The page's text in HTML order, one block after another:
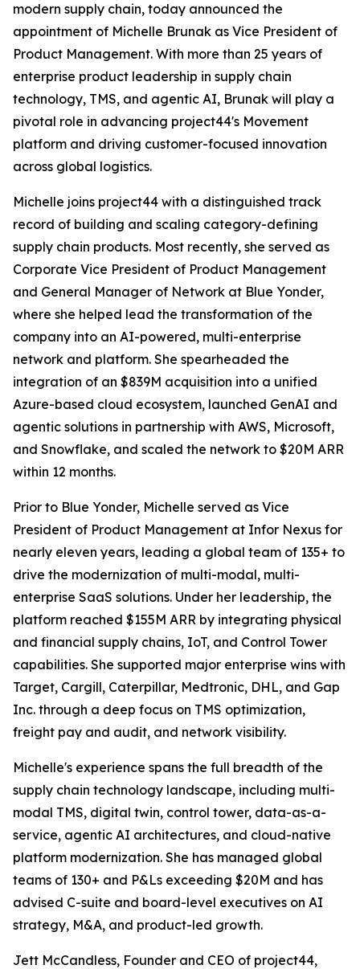
modern supply chain, today announced the
appointment of Michelle Brunak as Vice President of
Product Management. With more than 25 years of
enterprise product leadership in supply chain
technology, TMS, and agentic AI, Brunak will play a
pivotal role in advancing project44's Movement
platform and driving customer-focused innovation
across global logistics.
Michelle joins project44 with a distinguished track
record of building and scaling category-defining
supply chain products. Most recently, she served as
Corporate Vice President of Product Management
and General Manager of Network at Blue Yonder,
where she helped lead the transformation of the
company into an AI-powered, multi-enterprise
network and platform. She spearheaded the
integration of an $839M acquisition into a unified
Azure-based cloud ecosystem, launched GenAI and
agentic solutions in partnership with AWS, Microsoft,
and Snowflake, and scaled the network to $20M ARR
within 12 months.
Prior to Blue Yonder, Michelle served as Vice
President of Product Management at Infor Nexus for
nearly eleven years, leading a global team of 135+ to
drive the modernization of multi-modal, multi-
enterprise SaaS solutions. Under her leadership, the
platform reached $155M ARR by integrating physical
and financial supply chains, IoT, and Control Tower
capabilities. She supported major enterprise wins with
Target, Cargill, Caterpillar, Medtronic, DHL, and Gap
Inc. through a deep focus on TMS optimization,
freight pay and audit, and network visibility.
Michelle's experience spans the full breadth of the
supply chain technology landscape, including multi-
modal TMS, digital twin, control tower, data-as-a-
service, agentic AI architectures, and cloud-native
platform modernization. She has managed global
teams of 130+ and P&Ls exceeding $20M and has
advised C-suite and board-level executives on AI
strategy, M&A, and product-led growth.
Jett McCandless, Founder and CEO of project44,